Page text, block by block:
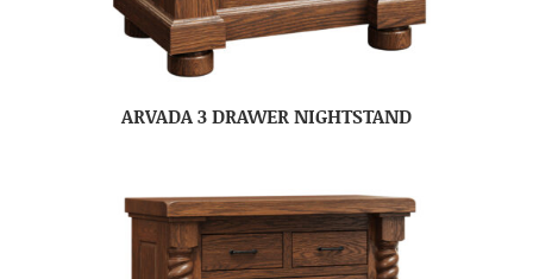
ARVADA 3 DRAWER NIGHTSTAND